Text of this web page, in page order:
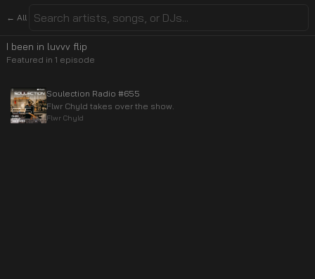
← All
I been in luvvv flip
Featured in 1 episode
Soulection Radio #655
Flwr Chyld takes over the show.
Flwr Chyld